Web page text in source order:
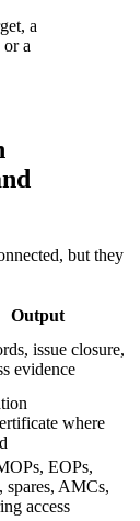
a
a
but they
Output
issue closure,
evidence
where
EOPs,
spares, AMCs,
access